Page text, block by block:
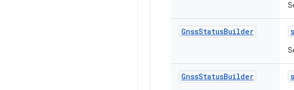
GnssStatusBuilder
GnssStatusBuilder